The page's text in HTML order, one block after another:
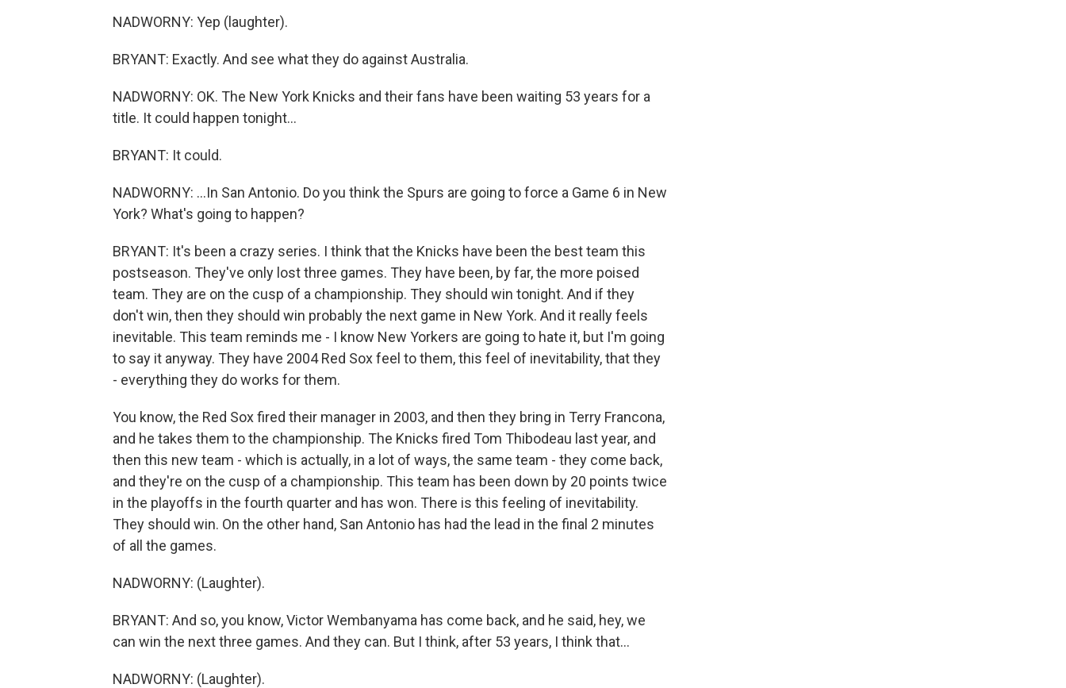
NADWORNY: Yep (laughter).
BRYANT: Exactly. And see what they do against Australia.
NADWORNY: OK. The New York Knicks and their fans have been waiting 53 years for a
title. It could happen tonight...
BRYANT: It could.
NADWORNY: ...In San Antonio. Do you think the Spurs are going to force a Game 6 in New
York? What's going to happen?
BRYANT: It's been a crazy series. I think that the Knicks have been the best team this
postseason. They've only lost three games. They have been, by far, the more poised
team. They are on the cusp of a championship. They should win tonight. And if they
don't win, then they should win probably the next game in New York. And it really feels
inevitable. This team reminds me - I know New Yorkers are going to hate it, but I'm going
to say it anyway. They have 2004 Red Sox feel to them, this feel of inevitability, that they
- everything they do works for them.
You know, the Red Sox fired their manager in 2003, and then they bring in Terry Francona,
and he takes them to the championship. The Knicks fired Tom Thibodeau last year, and
then this new team - which is actually, in a lot of ways, the same team - they come back,
and they're on the cusp of a championship. This team has been down by 20 points twice
in the playoffs in the fourth quarter and has won. There is this feeling of inevitability.
They should win. On the other hand, San Antonio has had the lead in the final 2 minutes
of all the games.
NADWORNY: (Laughter).
BRYANT: And so, you know, Victor Wembanyama has come back, and he said, hey, we
can win the next three games. And they can. But I think, after 53 years, I think that...
NADWORNY: (Laughter).